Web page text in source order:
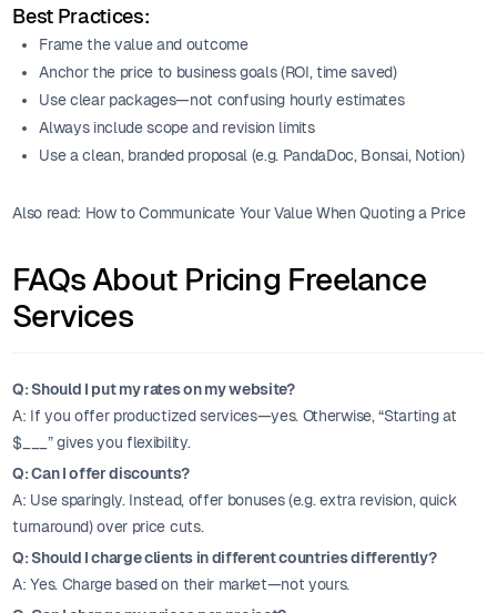
Best Practices:
Frame the value and outcome
Anchor the price to business goals (ROI, time saved)
Use clear packages—not confusing hourly estimates
Always include scope and revision limits
Use a clean, branded proposal (e.g. PandaDoc, Bonsai, Notion)
Also read: How to Communicate Your Value When Quoting a Price
FAQs About Pricing Freelance
Services
Q: Should I put my rates on my website?
A: If you offer productized services—yes. Otherwise, “Starting at
$___” gives you flexibility.
Q: Can I offer discounts?
A: Use sparingly. Instead, offer bonuses (e.g. extra revision, quick
turnaround) over price cuts.
Q: Should I charge clients in different countries differently?
A: Yes. Charge based on their market—not yours.